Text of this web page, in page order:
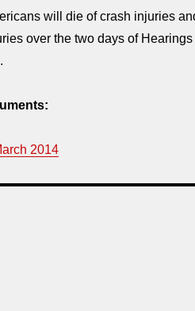
will die of crash injuries
over the two days of
2014